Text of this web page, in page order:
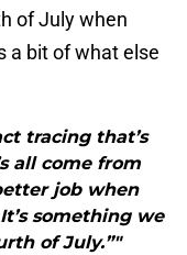
of July when
a bit of what else
tracing that’s
all come from
job when
something we
of July.”"